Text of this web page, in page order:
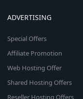
ADVERTISING
Special Offers
Affiliate Promotion
Web Hosting Offer
Shared Hosting Offers
Reseller Hosting Offers